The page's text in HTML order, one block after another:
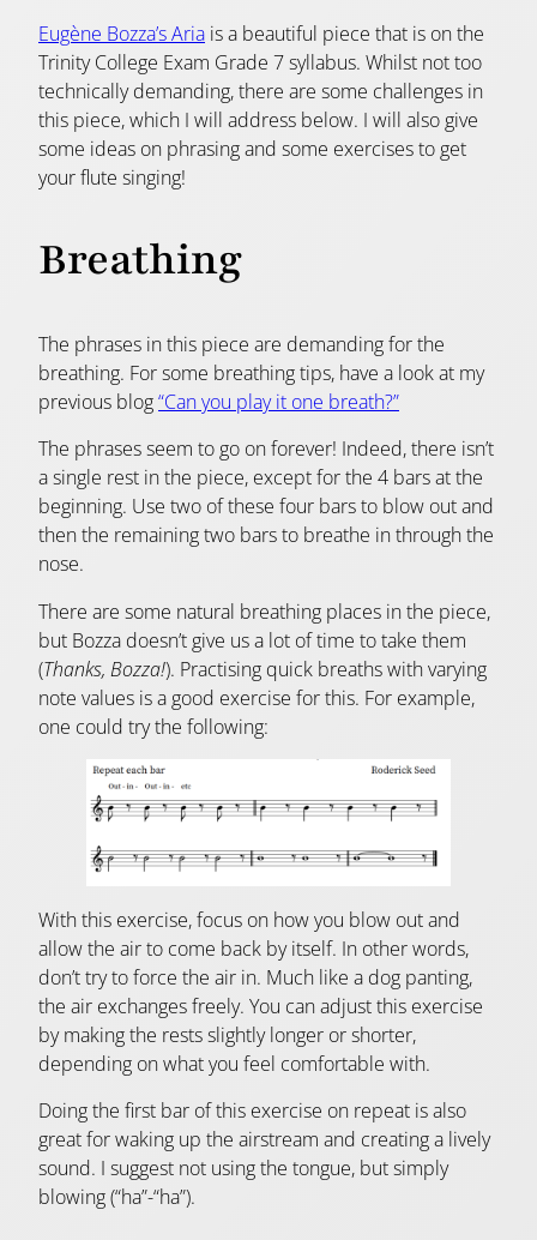
Eugène Bozza’s Aria is a beautiful piece that is on the
Trinity College Exam Grade 7 syllabus. Whilst not too
technically demanding, there are some challenges in
this piece, which I will address below. I will also give
some ideas on phrasing and some exercises to get
your flute singing!
Breathing
The phrases in this piece are demanding for the
breathing. For some breathing tips, have a look at my
previous blog“Can you play it one breath?”
The phrases seem to go on forever! Indeed, there isn’t
a single rest in the piece, except for the 4 bars at the
beginning. Use two of these four bars to blow out and
then the remaining two bars to breathe in through the
nose.
There are some natural breathing places in the piece,
but Bozza doesn’t give us a lot of time to take them
(Thanks, Bozza!). Practising quick breaths with varying
note values is a good exercise for this. For example,
one could try the following:
With this exercise, focus on how you blow out and
allow the air to come back by itself. In other words,
don’t try to force the air in. Much like a dog panting,
the air exchanges freely. You can adjust this exercise
by making the rests slightly longer or shorter,
depending on what you feel comfortable with.
Doing the first bar of this exercise on repeat is also
great for waking up the airstream and creating a lively
sound. I suggest not using the tongue, but simply
blowing (“ha”-“ha”).